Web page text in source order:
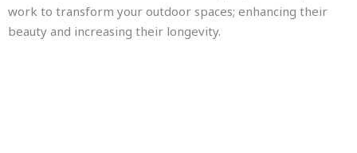
work to transform your outdoor spaces; enhancing their
beauty and increasing their longevity.